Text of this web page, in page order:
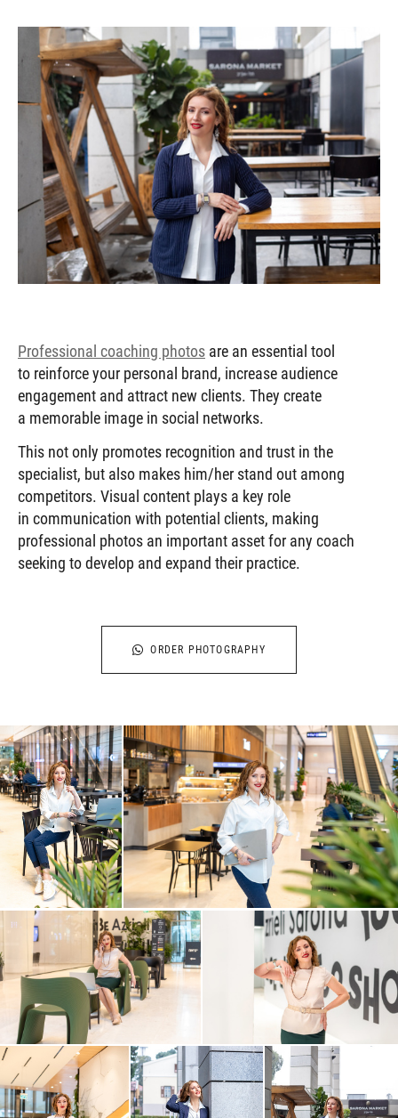
Professional coaching photos are an essential tool
to reinforce your personal brand, increase audience
engagement and attract new clients. They create
a memorable image in social networks.
This not only promotes recognition and trust in the
specialist, but also makes him/her stand out among
competitors. Visual content plays a key role
in communication with potential clients, making
professional photos an important asset for any coach
seeking to develop and expand their practice.
ORDER PHOTOGRAPHY